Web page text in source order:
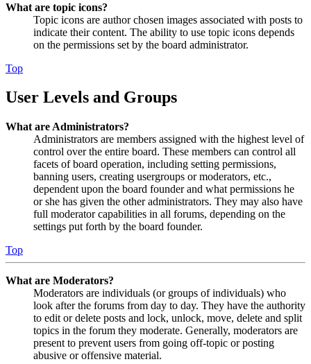
What are topic icons?
Topic icons are author chosen images associated with posts to
indicate their content. The ability to use topic icons depends
on the permissions set by the board administrator.
Top
User Levels and Groups
What are Administrators?
Administrators are members assigned with the highest level of
control over the entire board. These members can control all
facets of board operation, including setting permissions,
banning users, creating usergroups or moderators, etc.,
dependent upon the board founder and what permissions he
or she has given the other administrators. They may also have
full moderator capabilities in all forums, depending on the
settings put forth by the board founder.
Top
What are Moderators?
Moderators are individuals (or groups of individuals) who
look after the forums from day to day. They have the authority
to edit or delete posts and lock, unlock, move, delete and split
topics in the forum they moderate. Generally, moderators are
present to prevent users from going off-topic or posting
abusive or offensive material.